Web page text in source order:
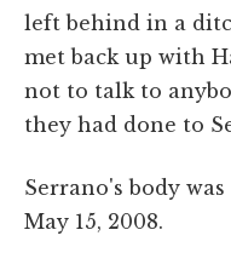
left behind in a
met back up with
not to talk to
they had done to
Serrano's body
May 15, 2008.